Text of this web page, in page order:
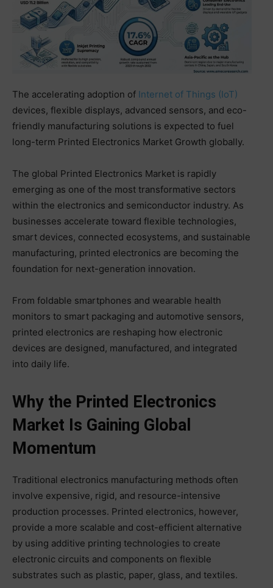
The accelerating adoption of Internet of Things (IoT)
devices, flexible displays, advanced sensors, and eco-
friendly manufacturing solutions is expected to fuel
long-term Printed Electronics Market Growth globally.
The global Printed Electronics Market is rapidly
emerging as one of the most transformative sectors
within the electronics and semiconductor industry. As
businesses accelerate toward flexible technologies,
smart devices, connected ecosystems, and sustainable
manufacturing, printed electronics are becoming the
foundation for next-generation innovation.
From foldable smartphones and wearable health
monitors to smart packaging and automotive sensors,
printed electronics are reshaping how electronic
devices are designed, manufactured, and integrated
into daily life.
Why the Printed Electronics
Market Is Gaining Global
Momentum
Traditional electronics manufacturing methods often
involve expensive, rigid, and resource-intensive
production processes. Printed electronics, however,
provide a more scalable and cost-efficient alternative
by using additive printing technologies to create
electronic circuits and components on flexible
substrates such as plastic, paper, glass, and textiles.